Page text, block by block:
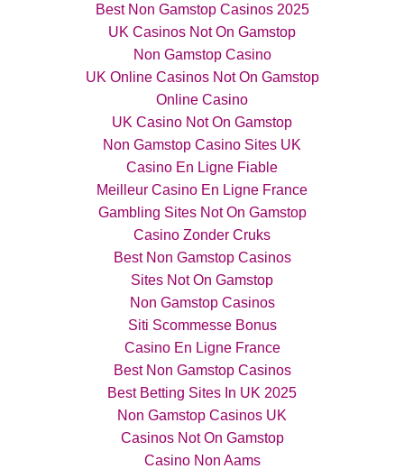
Best Non Gamstop Casinos 2025
UK Casinos Not On Gamstop
Non Gamstop Casino
UK Online Casinos Not On Gamstop
Online Casino
UK Casino Not On Gamstop
Non Gamstop Casino Sites UK
Casino En Ligne Fiable
Meilleur Casino En Ligne France
Gambling Sites Not On Gamstop
Casino Zonder Cruks
Best Non Gamstop Casinos
Sites Not On Gamstop
Non Gamstop Casinos
Siti Scommesse Bonus
Casino En Ligne France
Best Non Gamstop Casinos
Best Betting Sites In UK 2025
Non Gamstop Casinos UK
Casinos Not On Gamstop
Casino Non Aams